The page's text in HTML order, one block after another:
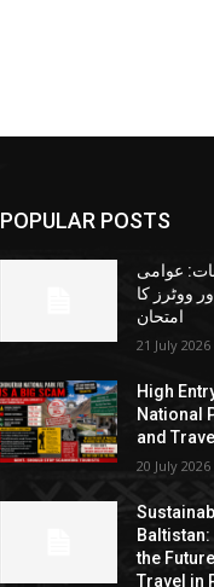
POPULAR POSTS
عوامی
ووٹرز کا
امتحان
21 July 2026
High
National
and
20 July 2026
the
Travel in